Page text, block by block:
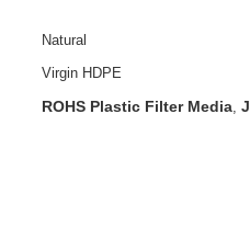
Natural
Virgin HDPE
ROHS Plastic Filter Media,